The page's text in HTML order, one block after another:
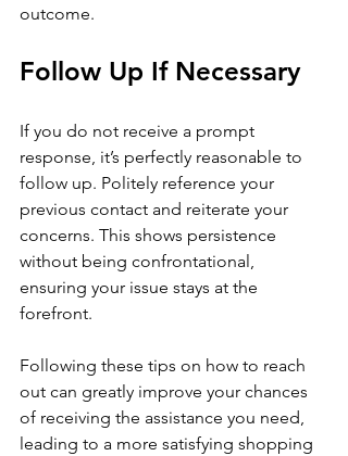
outcome.
Follow Up If Necessary
If you do not receive a prompt
response, it’s perfectly reasonable to
follow up. Politely reference your
previous contact and reiterate your
concerns. This shows persistence
without being confrontational,
ensuring your issue stays at the
forefront.
Following these tips on how to reach
out can greatly improve your chances
of receiving the assistance you need,
leading to a more satisfying shopping